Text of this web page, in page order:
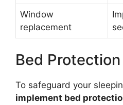
Window
replacement
Bed
To safeguard your
implement bed